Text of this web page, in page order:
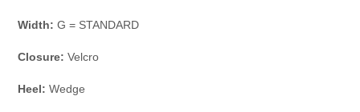
Width: G = STANDARD
Closure: Velcro
Heel:Wedge